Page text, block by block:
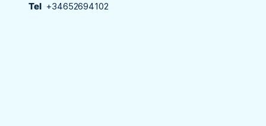
Tel +34652694102